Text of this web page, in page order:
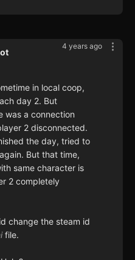
4 years ago
in local coop,
day 2. But
was a connection
2 disconnected.
the day, tried to
But that time,
same character is
2 completely
change the steam id
file.